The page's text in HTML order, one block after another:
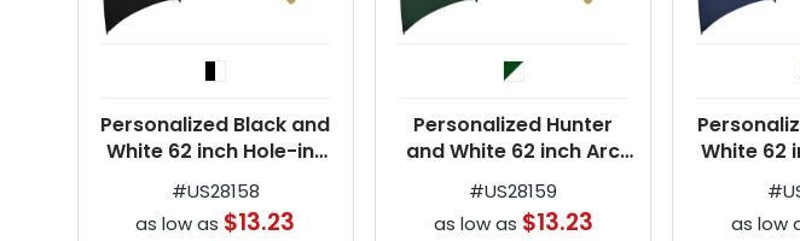
Personalized Black and
White 62 inch Hole-in-
One Golf Umbrellas
#US28158
as low as $13.23
Personalized Hunter
and White 62 inch Arc
Hole-in-One Golf
Umbrellas
#US28159
as low as $13.23
White 62
One#
as low